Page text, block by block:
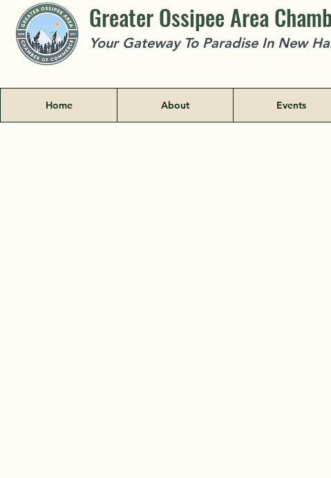
Greater Ossipee Area
Your Gateway To Paradise In New
Home About Events